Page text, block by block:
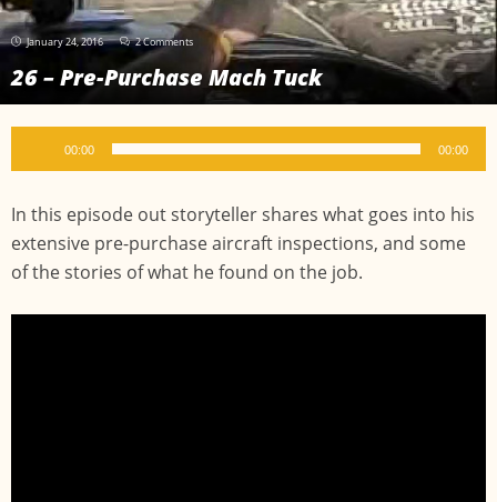
January 24, 2016 2 Comments
26 – Pre-Purchase Mach Tuck
Player
00:00 00:00
In this episode out storyteller shares what goes into his
extensive pre-purchase aircraft inspections, and some
of the stories of what he found on the job.